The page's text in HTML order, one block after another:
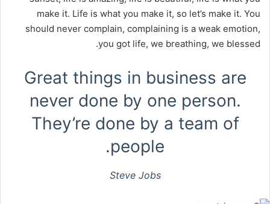
make it. Life is what you make it, so let’s make it. You
should never complain, complaining is a weak emotion,
you got life, we breathing, we blessed.
Great things in business are
never done by one person.
They’re done by a team of
people.
Steve Jobs